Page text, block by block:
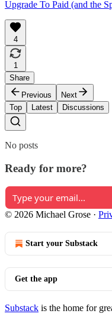
Upgrade To Paid (and the
4
1
Share
Previous
Next
Top
Latest Discussions
No posts
Ready for more?
© 2026 Michael Grose ·
Start your Substack
Get the app
Substack is the home for